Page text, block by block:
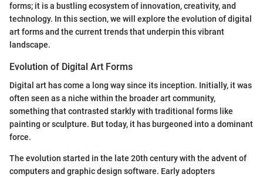
forms; it is a bustling ecosystem of innovation, creativity, and
technology. In this section, we will explore the evolution of digital
art forms and the current trends that underpin this vibrant
landscape.
Evolution of Digital Art Forms
Digital art has come a long way since its inception. Initially, it was
often seen as a niche within the broader art community,
something that contrasted starkly with traditional forms like
painting or sculpture. But today, it has burgeoned into a dominant
force.
The evolution started in the late 20th century with the advent of
computers and graphic design software. Early adopters